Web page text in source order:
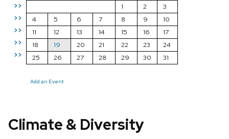
>>
>>
>>
>>
>>
1
2
3
4
5 6 7 8 9
10
11
12 13 14 15 16
17
18
19 20 21 22 23
24
25
26 27 28 29 30 31
Add an Event
Climate & Diversity